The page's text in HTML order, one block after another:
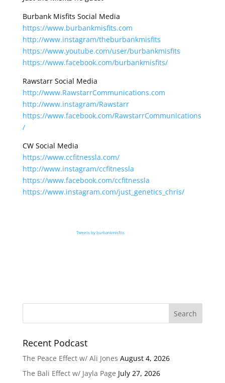
Burbank Misfits Social Media
https://www.burbankmisfits.com
http://www.instagram/theburbankmisfits
https://www.youtube.com/user/burbankmisfits
https://www.facebook.com/burbankmisfits/
Rawstarr Social Media
http://www.RawstarrCommunications.com
http://www.instagram/Rawstarr
https://www.facebook.com/RawstarrCommunications
/
CW Social Media
https://www.ccfitnessla.com/
http://www.instagram/ccfitnessla
https://www.facebook.com/ccfitnessla
https://www.instagram.com/just_genetics_chris/
Tweets by burbankmisfits
Recent Podcast
The Peace Effect w/ Ali Jones August 4, 2026
The Bali Effect w/ Jayla Page July 27, 2026